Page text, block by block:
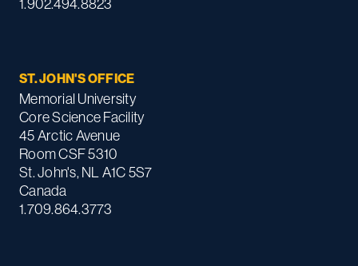
1.902.494.8823
ST. JOHN'S OFFICE
Memorial University
Core Science Facility
45 Arctic Avenue
Room CSF 5310
St. John's, NL A1C 5S7
Canada
1.709.864.3773